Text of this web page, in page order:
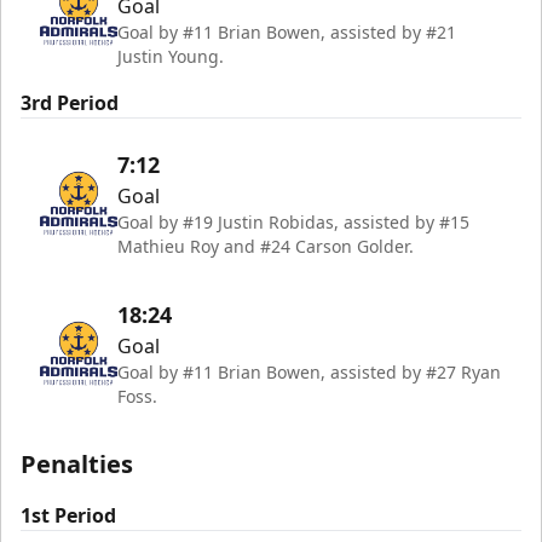
Goal
Goal by #11 Brian Bowen, assisted by #21
Justin Young.
3rd Period
7:12
Goal
Goal by #19 Justin Robidas, assisted by #15
Mathieu Roy and #24 Carson Golder.
18:24
Goal
Goal by #11 Brian Bowen, assisted by #27 Ryan
Foss.
Penalties
1st Period